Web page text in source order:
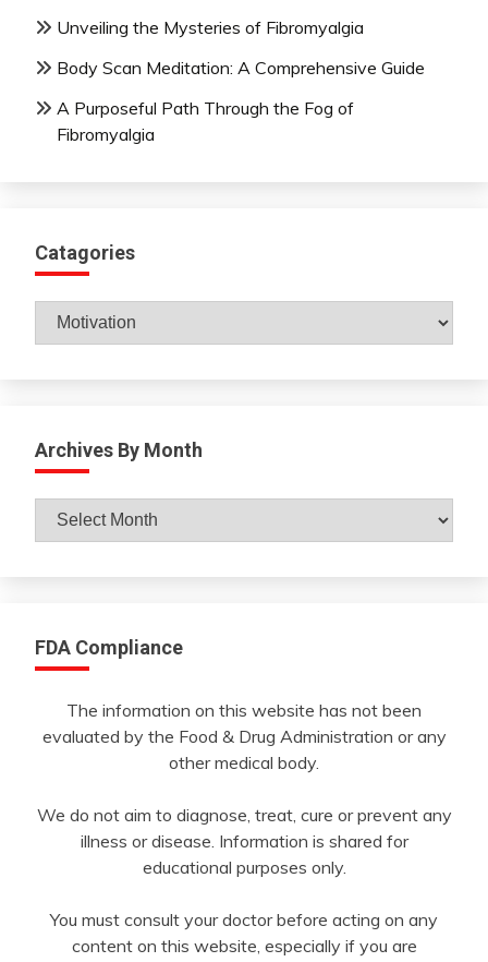
Unveiling the Mysteries of Fibromyalgia
Body Scan Meditation: A Comprehensive Guide
A Purposeful Path Through the Fog of
Fibromyalgia
Catagories
Catagories
Archives By Month
Archives
By
FDA Compliance
The information on this website has not been
evaluated by the Food & Drug Administration or any
other medical body.
We do not aim to diagnose, treat, cure or prevent any
illness or disease. Information is shared for
educational purposes only.
You must consult your doctor before acting on any
content on this website, especially if you are